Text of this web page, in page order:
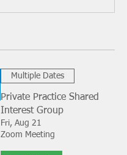
Multiple Dates
Private Practice Shared
Interest Group
Fri, Aug 21
Zoom Meeting